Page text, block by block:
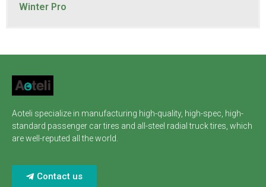
Winter Pro
Aoteli specialize in manufacturing high-quality, high-spec, high-
standard passenger car tires and all-steel radial truck tires, which
are well-reputed all the world.
Contact us